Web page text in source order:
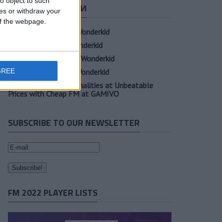
or withdraw your
webpage.
СВЕЖИЕ ЗАПИСИ
Oscar Gloukh FM23 Wonderkid
Elia Caprile FM23 Wonderkid
Evan Ferguson FM23 Wonderkid
Sander Berge FM23 Wonderkid
Unearth Player Personalities at Unbeatable
Prices with Cheap FM at GAMIVO
SUBSCRIBE TO OUR NEWSLETTER
FM 2022 PLAYER LISTS